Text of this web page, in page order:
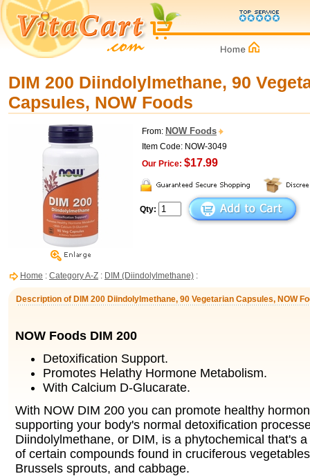
DIM 200 Diindolylmethane, 90
Capsules, NOW Foods
From: NOW Foods
Item Code: NOW-3049
Our Price: $17.99
Qty:
Home : Category A-Z : DIM (Diindolylmethane) :
Description of DIM 200 Diindolylmethane, 90 Vegetarian Capsules, NOW
NOW Foods DIM 200
Detoxification Support.
Promotes Helathy Hormone Metabolism.
With Calcium D-Glucarate.
With NOW DIM 200 you can promote healthy
supporting your body's normal detoxification
Diindolylmethane, or DIM, is a phytochemical that's
of certain compounds found in cruciferous
Brussels sprouts, and cabbage.